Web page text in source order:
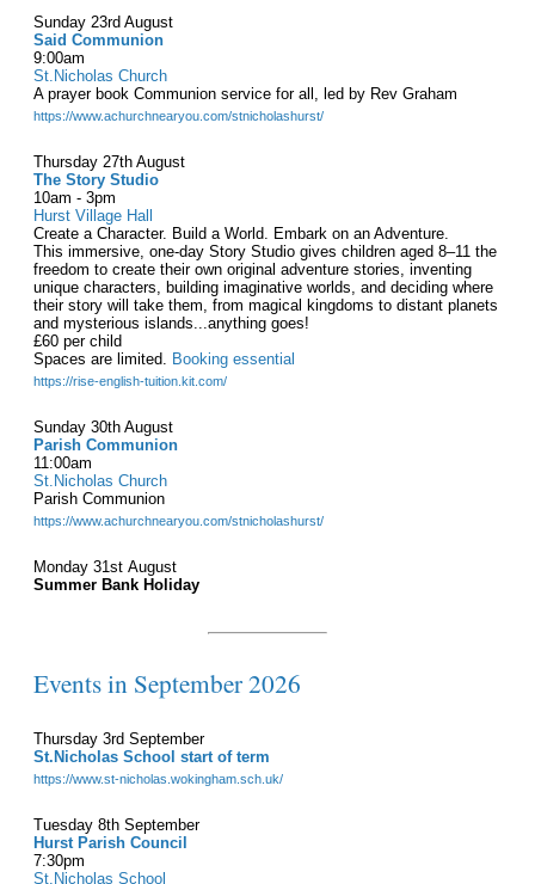
Sunday 23rd August
Said Communion
9:00am
St.Nicholas Church
A prayer book Communion service for all, led by Rev Graham
https://www.achurchnearyou.com/stnicholashurst/
Thursday 27th August
The Story Studio
10am - 3pm
Hurst Village Hall
Create a Character. Build a World. Embark on an Adventure.
This immersive, one-day Story Studio gives children aged 8–11 the
freedom to create their own original adventure stories, inventing
unique characters, building imaginative worlds, and deciding where
their story will take them, from magical kingdoms to distant planets
and mysterious islands...anything goes!
£60 per child
Spaces are limited.
Booking essential
https://rise-english-tuition.kit.com/
Sunday 30th August
Parish Communion
11:00am
St.Nicholas Church
Parish Communion
https://www.achurchnearyou.com/stnicholashurst/
Monday 31st August
Summer Bank Holiday
Events in September 2026
Thursday 3rd September
St.Nicholas School start of term
https://www.st-nicholas.wokingham.sch.uk/
Tuesday 8th September
Hurst Parish Council
7:30pm
St.Nicholas School